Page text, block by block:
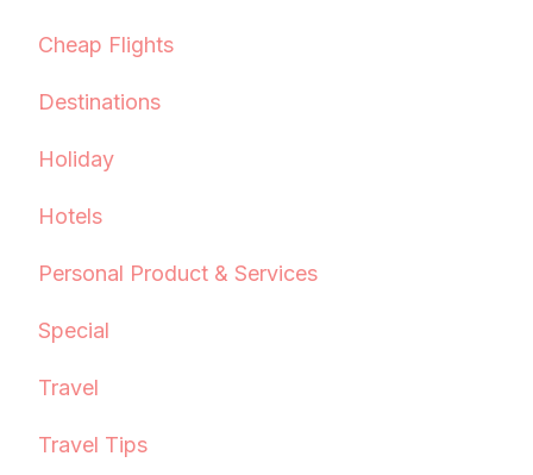
Cheap Flights
Destinations
Holiday
Hotels
Personal Product & Services
Special
Travel
Travel Tips